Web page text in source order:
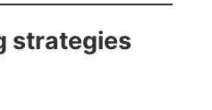
strategies